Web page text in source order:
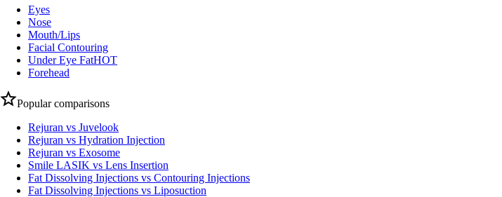
Eyes
Nose
Mouth/Lips
Facial Contouring
Under Eye FatHOT
Forehead
Popular comparisons
Rejuran vs Juvelook
Rejuran vs Hydration Injection
Rejuran vs Exosome
Smile LASIK vs Lens Insertion
Fat Dissolving Injections vs Contouring Injections
Fat Dissolving Injections vs Liposuction